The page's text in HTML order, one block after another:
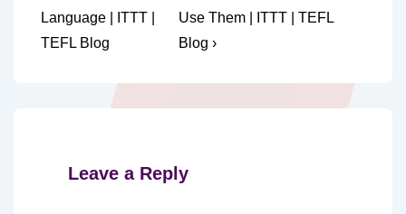
is
Language | ITTT |
TEFL Blog
is
Use Them | ITTT | TEFL
Blog ›
Leave a Reply